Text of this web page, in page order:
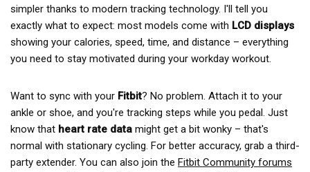
simpler thanks to modern tracking technology. I'll tell you
exactly what to expect: most models come with LCD displays
showing your calories, speed, time, and distance – everything
you need to stay motivated during your workday workout.
Want to sync with your Fitbit? No problem. Attach it to your
ankle or shoe, and you're tracking steps while you pedal. Just
know that heart rate data might get a bit wonky – that's
normal with stationary cycling. For better accuracy, grab a third-
party extender. You can also join the Fitbit Community forums